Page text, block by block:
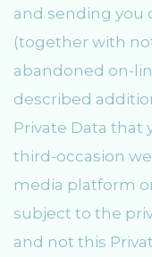
and sending
(together with
abandoned on-
described
Private Data that
third-occasion
media platform
subject to the
and not this